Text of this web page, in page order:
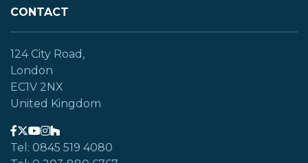
CONTACT
124 City Road,
London
EC1V 2NX
United Kingdom
Tel: 0845 519 4080